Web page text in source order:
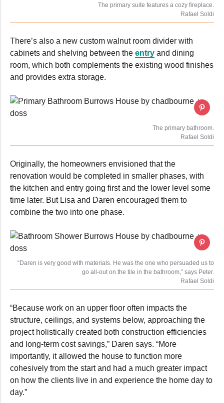
The primary suite features a cozy fireplace.
Rafael Soldi
There’s also a new custom walnut room divider with
cabinets and shelving between the entry and dining
room, which both complements the existing wood finishes
and provides extra storage.
The primary bathroom.
Rafael Soldi
Originally, the homeowners envisioned that the
renovation would be completed in smaller phases, with
the kitchen and entry going first and the lower level some
time later. But Lisa and Daren encouraged them to
combine the two into one phase.
“Daren is very good with materials. He was the one who persuaded us to
go all-out on the tile in the bathroom,” says Peter.
Rafael Soldi
“Because work on an upper floor often impacts the
structure, ceilings, and systems below, approaching the
project holistically created both construction efficiencies
and long-term cost savings,” Daren says. “More
importantly, it allowed the house to function more
cohesively from the start and had a much greater impact
on how the clients live in and experience the home day to
day.”